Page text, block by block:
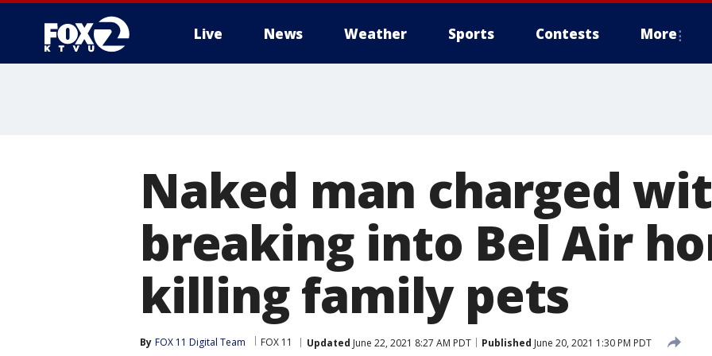
Live News Weather Sports Contests More
Naked man charged
breaking into Bel Air
killing family pets
By FOX 11 Digital Team FOX 11 Updated June 22, 2021 8:27 AM PDT Published June 20, 2021 1:30 PM PDT